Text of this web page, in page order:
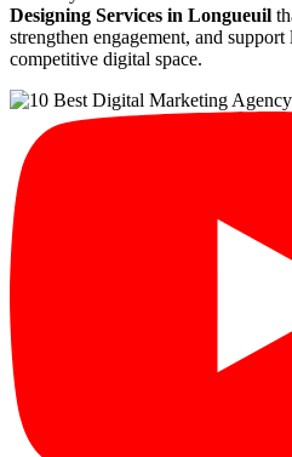
Designing Services in Longueuil
strengthen engagement, and
competitive digital space.